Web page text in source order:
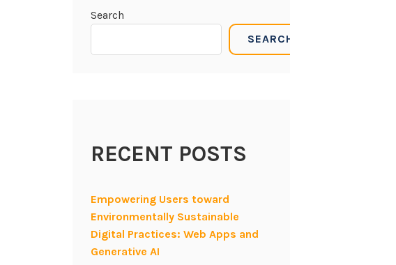
Search
SEARCH
RECENT POSTS
Empowering Users toward
Environmentally Sustainable
Digital Practices: Web Apps and
Generative AI